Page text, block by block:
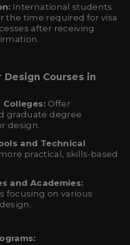
International students
the time required for visa
after receiving
Courses in
Colleges: Offer
graduate degree
design.
and Technical
practical, skills-based
and Academies:
focusing on various